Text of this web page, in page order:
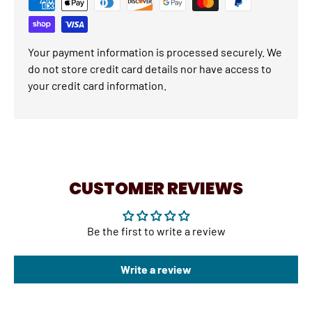
Your payment information is processed securely. We
do not store credit card details nor have access to
your credit card information.
CUSTOMER REVIEWS
Be the first to write a review
Write a review